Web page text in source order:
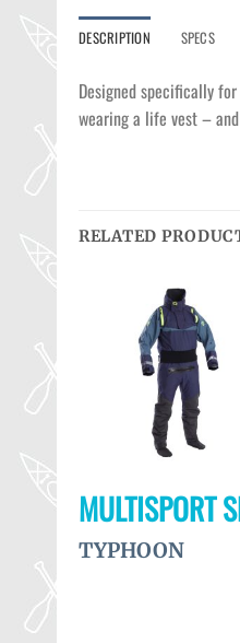
DESCRIPTION SPECS
Designed specifically
wearing a life vest –
RELATED
MULTISPORT
TYPHOON